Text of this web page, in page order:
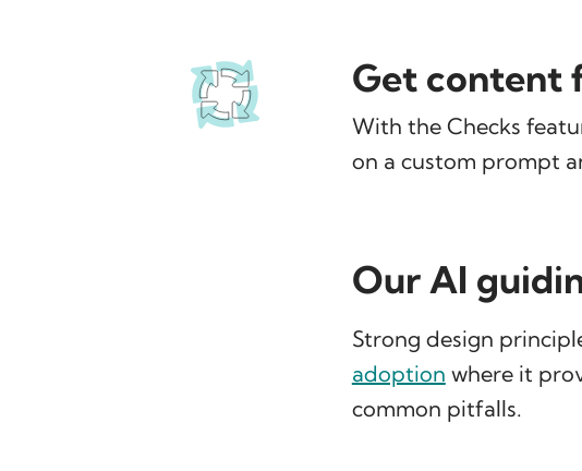
Get content
With the Checks
on a custom prompt
Our AI
Strong design
adoption where it
common pitfalls.